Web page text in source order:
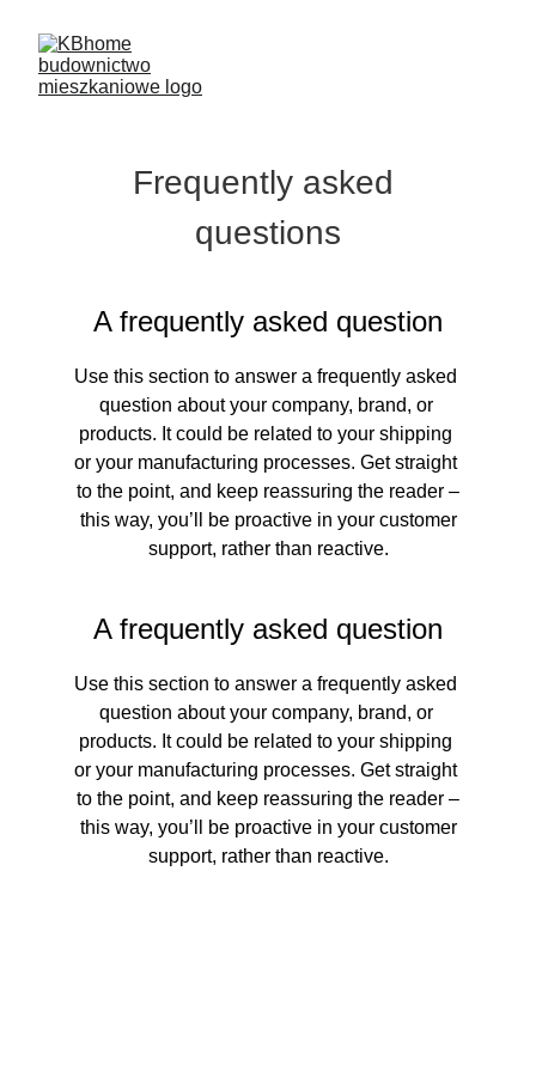
A frequently asked question
Use this section to answer a frequently asked
question about your company, brand, or
products. It could be related to your shipping
or your manufacturing processes. Get straight
to the point, and keep reassuring the reader –
this way, you’ll be proactive in your customer
support, rather than reactive.
Frequently asked
questions
A frequently asked question
Use this section to answer a frequently asked
question about your company, brand, or
products. It could be related to your shipping
or your manufacturing processes. Get straight
to the point, and keep reassuring the reader –
this way, you’ll be proactive in your customer
support, rather than reactive.